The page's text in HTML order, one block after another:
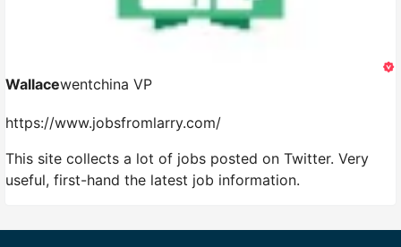
Wallacewentchina VP
https://www.jobsfromlarry.com/
This site collects a lot of jobs posted on Twitter. Very
useful, first-hand the latest job information.